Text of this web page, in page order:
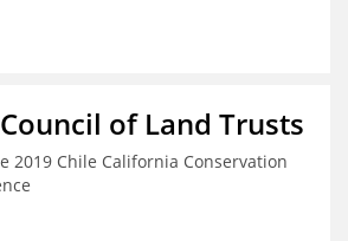
of Land Trusts
2019 Chile California Conservation